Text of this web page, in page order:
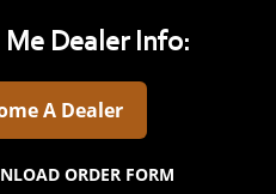
Me Dealer Info:
A Dealer
ORDER FORM